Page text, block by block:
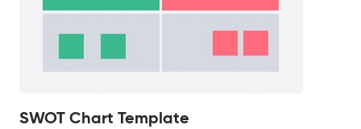
SWOT Chart Template